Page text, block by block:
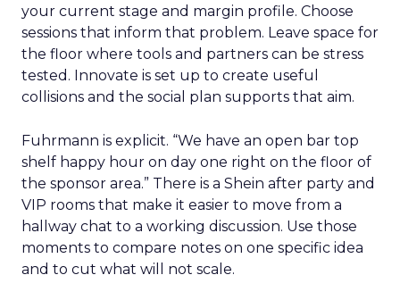
your current stage and margin profile. Choose
sessions that inform that problem. Leave space for
the floor where tools and partners can be stress
tested. Innovate is set up to create useful
collisions and the social plan supports that aim.
Fuhrmann is explicit. “We have an open bar top
shelf happy hour on day one right on the floor of
the sponsor area.” There is a Shein after party and
VIP rooms that make it easier to move from a
hallway chat to a working discussion. Use those
moments to compare notes on one specific idea
and to cut what will not scale.